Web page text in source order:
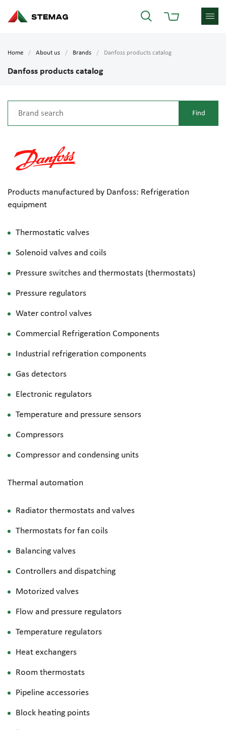
Home About us Brands Danfoss products catalog
Danfoss products catalog
Products manufactured by Danfoss: Refrigeration
equipment
Thermostatic valves
Solenoid valves and coils
Pressure switches and thermostats (thermostats)
Pressure regulators
Water control valves
Commercial Refrigeration Components
Industrial refrigeration components
Gas detectors
Electronic regulators
Temperature and pressure sensors
Compressors
Compressor and condensing units
Thermal automation
Radiator thermostats and valves
Thermostats for fan coils
Balancing valves
Controllers and dispatching
Motorized valves
Flow and pressure regulators
Temperature regulators
Heat exchangers
Room thermostats
Pipeline accessories
Block heating points